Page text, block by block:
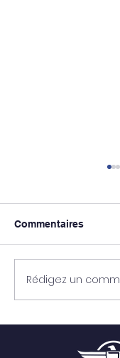
Commentaires
Rédigez un